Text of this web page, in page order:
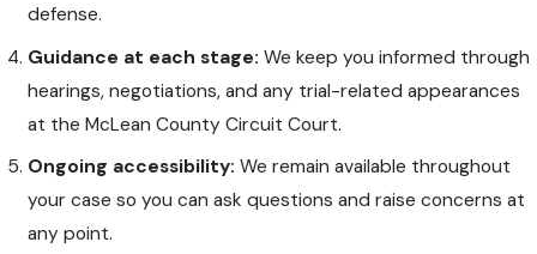
defense.
Guidance at each stage: We keep you informed through
hearings, negotiations, and any trial-related appearances
at the McLean County Circuit Court.
Ongoing accessibility: We remain available throughout
your case so you can ask questions and raise concerns at
any point.